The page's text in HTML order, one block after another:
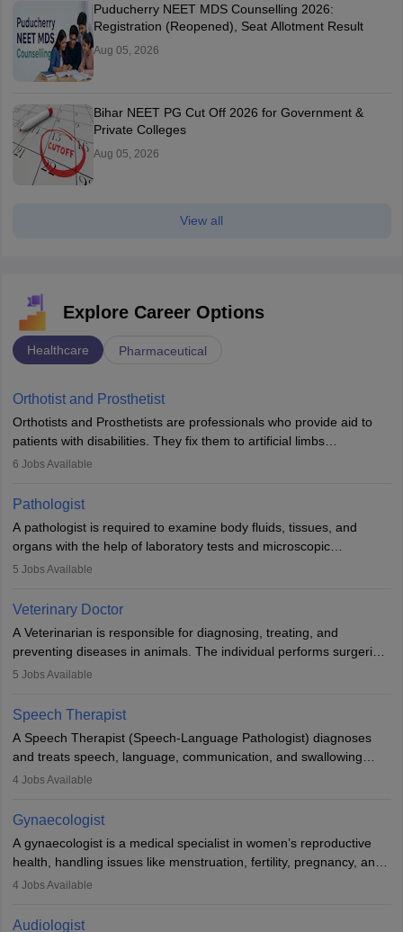
Puducherry NEET MDS Counselling 2026:
Registration (Reopened), Seat Allotment Result
Aug 05, 2026
Bihar NEET PG Cut Off 2026 for Government &
Private Colleges
Aug 05, 2026
View all
Explore Career Options
Healthcare Pharmaceutical
Orthotist and Prosthetist
Orthotists and Prosthetists are professionals who provide aid to
patients with disabilities. They fix them to artificial limbs
(prosthetics) and help them to regain stability. There are times
occasions, they are born without a limb or orthopaedic
impairment. Orthotists and prosthetists play a crucial role in their
lives with fixing them to assistive devices and provide mobility.
6 Jobs Available
Pathologist
A pathologist is required to examine body fluids, tissues, and
organs with the help of laboratory tests and microscopic
examinations. Pathologists often work in hospitals and diagnostic
Due to the increased demand for diagnostic services, pathology
offers good career opportunities in clinical practices, research and
academics.
5 Jobs Available
Veterinary Doctor
A Veterinarian is responsible for diagnosing, treating, and
preventing diseases in animals. The individual performs surgeries,
guides nutrition, and provides animal care. A Bachelor’s in
profession brings together medical knowledge and a strong
commitment to animal welfare.
5 Jobs Available
Speech Therapist
A Speech Therapist (Speech-Language Pathologist) diagnoses
and treats speech, language, communication, and swallowing
disorders across all ages. They work in hospitals, schools, clinics,
training, and certification. With rising demand, the career offers
rewarding opportunities in therapy, education, and research.
4 Jobs Available
Gynaecologist
A gynaecologist is a medical specialist in women’s reproductive
health, handling issues like menstruation, fertility, pregnancy, and
childbirth. They perform exams, surgeries, and offer family
and postgraduate training. Gynaecologists work in hospitals or
4 Jobs Available
Audiologist